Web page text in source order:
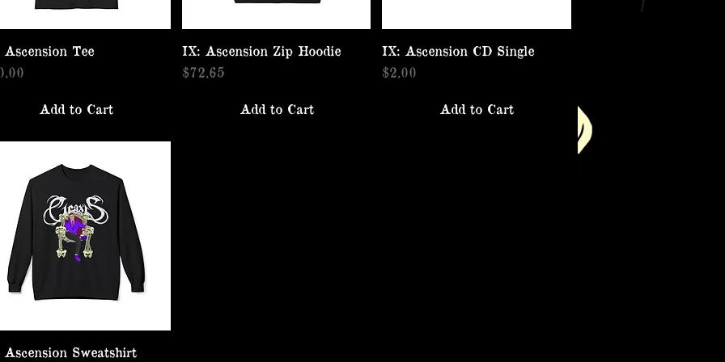
Quick View
Tee
Add to Cart
Quick View
IX: Ascension Zip Hoodie
Price
$72.65
Add to Cart
Quick View
IX: Ascension CD Single
Price
$2.00
Add to Cart
Quick View
Sweatshirt